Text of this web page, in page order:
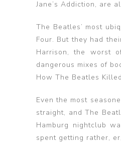
Jane’s Addiction, are
The Beatles’ most
Four. But they had
Harrison, the worst
dangerous mixes of
How The Beatles
Even the most
straight, and The
Hamburg nightclub
spent getting rather,